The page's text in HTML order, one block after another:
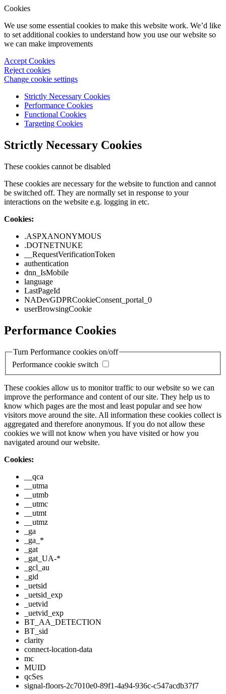
Cookies
We use some essential cookies to make this website work. We’d like
to set additional cookies to understand how you use our website so
we can make improvements
Accept Cookies
Reject cookies
Change cookie settings
Strictly Necessary Cookies
Performance Cookies
Functional Cookies
Targeting Cookies
Strictly Necessary Cookies
These cookies cannot be disabled
These cookies are necessary for the website to function and cannot
be switched off. They are normally set in response to your
interactions on the website e.g. logging in etc.
Cookies:
.ASPXANONYMOUS
.DOTNETNUKE
__RequestVerificationToken
authentication
dnn_IsMobile
language
LastPageId
NADevGDPRCookieConsent_portal_0
userBrowsingCookie
Performance Cookies
Turn Performance cookies on/off
Performance cookie switch
These cookies allow us to monitor traffic to our website so we can
improve the performance and content of our site. They help us to
know which pages are the most and least popular and see how
visitors move around the site. All information these cookies collect is
aggregated and therefore anonymous. If you do not allow these
cookies we will not know when you have visited or how you
navigated around our website.
Cookies:
__qca
__utma
__utmb
__utmc
__utmt
__utmz
_ga
_ga_*
_gat
_gat_UA-*
_gcl_au
_gid
_uetsid
_uetsid_exp
_uetvid
_uetvid_exp
BT_AA_DETECTION
BT_sid
clarity
connect-location-data
mc
MUID
qcSes
signal-floors-2c7010e0-89f1-4a94-936c-c547acdb37f7